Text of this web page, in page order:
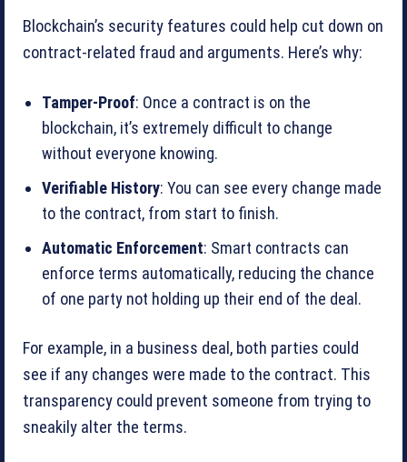
Blockchain’s security features could help cut down on
contract-related fraud and arguments. Here’s why:
Tamper-Proof: Once a contract is on the
blockchain, it’s extremely difficult to change
without everyone knowing.
Verifiable History: You can see every change made
to the contract, from start to finish.
Automatic Enforcement: Smart contracts can
enforce terms automatically, reducing the chance
of one party not holding up their end of the deal.
For example, in a business deal, both parties could
see if any changes were made to the contract. This
transparency could prevent someone from trying to
sneakily alter the terms.